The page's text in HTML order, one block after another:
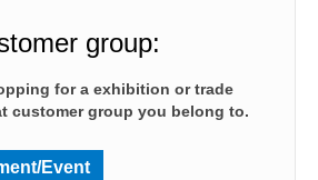
group:
for a exhibition or trade
customer group you belong to.
Event